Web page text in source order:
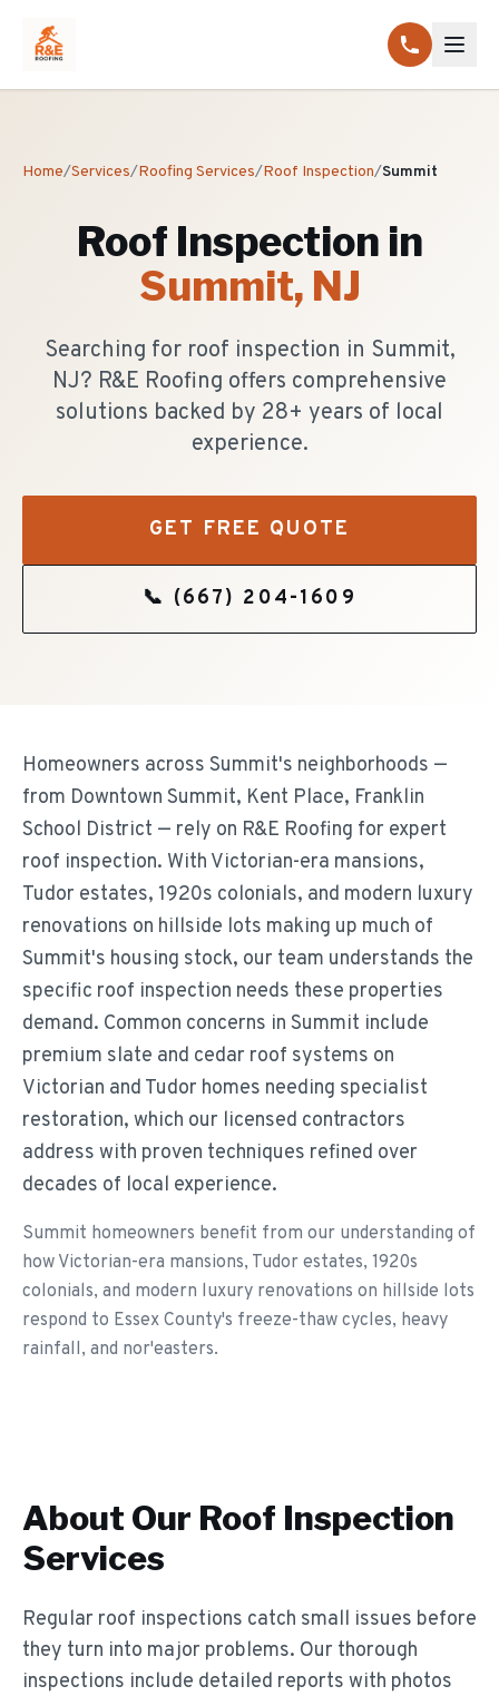
Home/Services/Roofing Services/Roof Inspection/Summit
Roof Inspection in
Summit, NJ
Searching for roof inspection in Summit,
NJ? R&E Roofing offers comprehensive
solutions backed by 28+ years of local
experience.
GET FREE QUOTE
📞 (667) 204-1609
Homeowners across Summit's neighborhoods —
from Downtown Summit, Kent Place, Franklin
School District — rely on R&E Roofing for expert
roof inspection. With Victorian-era mansions,
Tudor estates, 1920s colonials, and modern luxury
renovations on hillside lots making up much of
Summit's housing stock, our team understands the
specific roof inspection needs these properties
demand. Common concerns in Summit include
premium slate and cedar roof systems on
Victorian and Tudor homes needing specialist
restoration, which our licensed contractors
address with proven techniques refined over
decades of local experience.
Summit homeowners benefit from our understanding of
how Victorian-era mansions, Tudor estates, 1920s
colonials, and modern luxury renovations on hillside lots
respond to Essex County's freeze-thaw cycles, heavy
rainfall, and nor'easters.
About Our Roof Inspection
Services
Regular roof inspections catch small issues before
they turn into major problems. Our thorough
inspections include detailed reports with photos